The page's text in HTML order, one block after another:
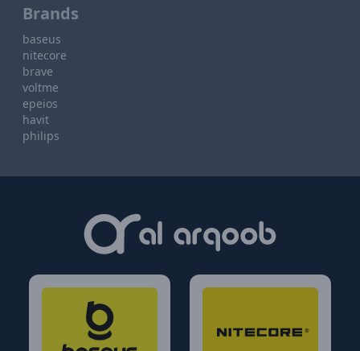
Brands
baseus
nitecore
brave
voltme
epeios
havit
philips